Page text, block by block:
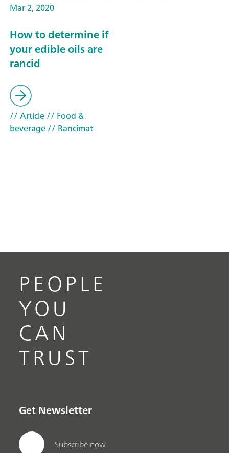
Mar 2, 2020
How to determine if
your edible oils are
rancid
// Article// Food &
beverage// Rancimat
PEOPLE
YOU
CAN
TRUST
Get Newsletter
Subscribe now